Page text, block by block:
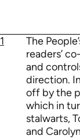
1
The
readers’
and
direction.
off by the
which in
stalwarts,
and